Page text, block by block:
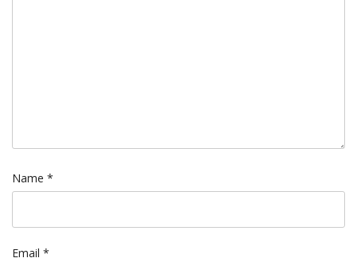
Name *
Email *